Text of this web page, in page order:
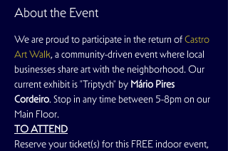
About the Event
We are proud to participate in the return of Castro
Art Walk, a community-driven event where local
businesses share art with the neighborhood. Our
current exhibit is "Triptych" by Mário Pires
Cordeiro. Stop in any time between 5-8pm on our
Main Floor.
TO ATTEND
Reserve your ticket(s) for this FREE indoor event,